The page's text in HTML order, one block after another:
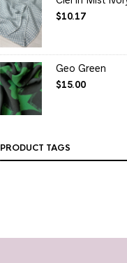
$10.17
Geo Green
$15.00
PRODUCT TAGS